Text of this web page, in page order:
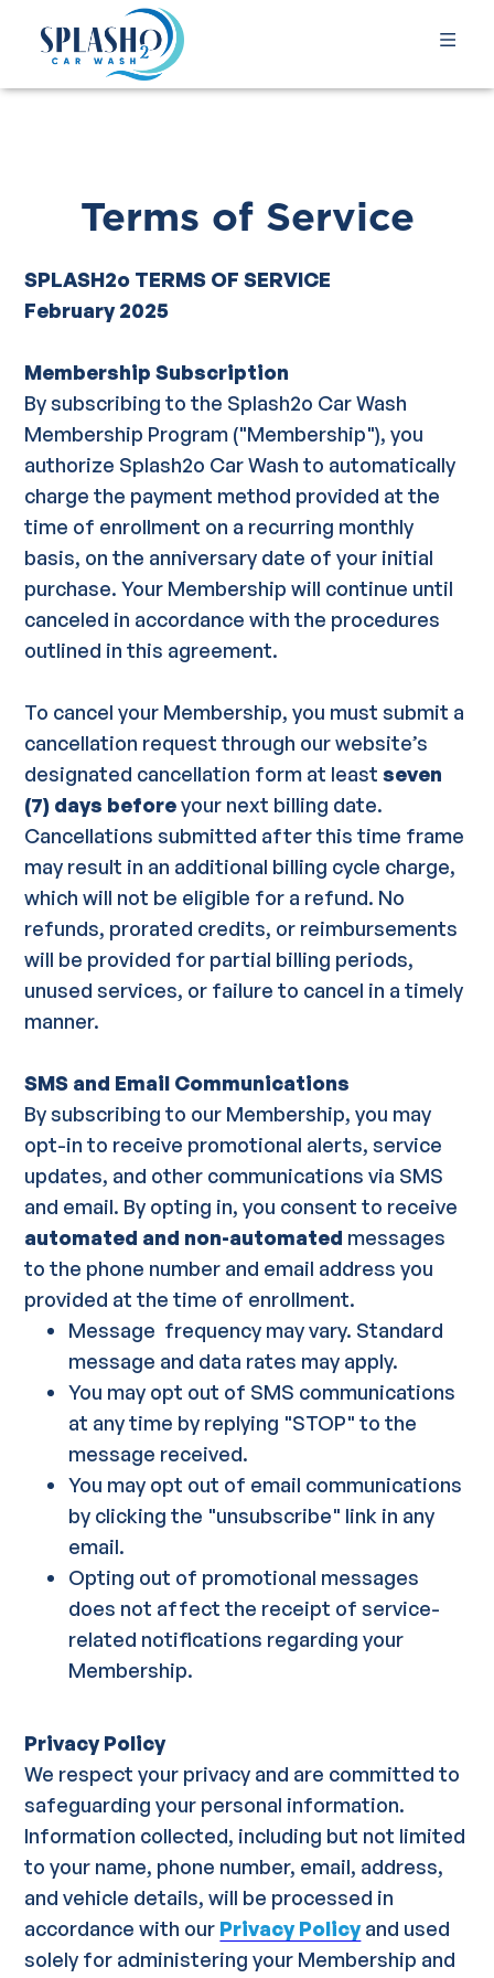
Terms of Service
SPLASH2o TERMS OF SERVICE
February 2025
Membership Subscription
By subscribing to the Splash2o Car Wash
Membership Program ("Membership"), you
authorize Splash2o Car Wash to automatically
charge the payment method provided at the
time of enrollment on a recurring monthly
basis, on the anniversary date of your initial
purchase. Your Membership will continue until
canceled in accordance with the procedures
outlined in this agreement.
To cancel your Membership, you must submit a
cancellation request through our website’s
designated cancellation form at leastseven
(7) days beforeyour next billing date.
Cancellations submitted after this time frame
may result in an additional billing cycle charge,
which will not be eligible for a refund. No
refunds, prorated credits, or reimbursements
will be provided for partial billing periods,
unused services, or failure to cancel in a timely
manner.
SMS and Email Communications
By subscribing to our Membership, you may
opt-in to receive promotional alerts, service
updates, and other communications via SMS
and email. By opting in, you consent to receive
automated and non-automated messages
to the phone number and email address you
provided at the time of enrollment.
Message frequency may vary. Standard
message and data rates may apply.
You may opt out of SMS communications
at any time by replying "STOP" to the
message received.
You may opt out of email communications
by clicking the "unsubscribe" link in any
email.
Opting out of promotional messages
does not affect the receipt of service-
related notifications regarding your
Membership.
Privacy Policy
We respect your privacy and are committed to
safeguarding your personal information.
Information collected, including but not limited
to your name, phone number, email, address,
and vehicle details, will be processed in
accordance with our Privacy Policyand used
solely for administering your Membership and